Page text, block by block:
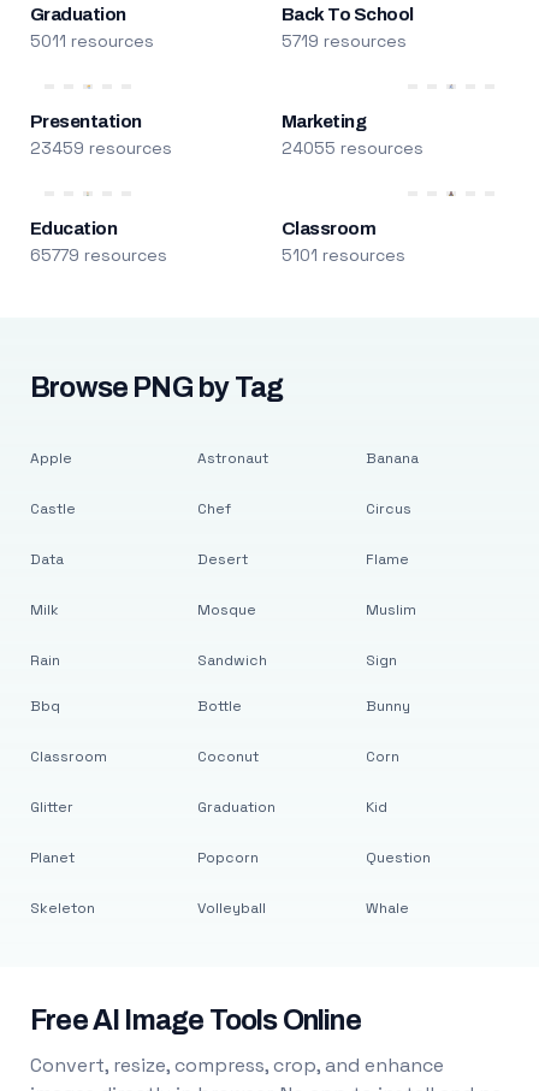
Graduation
5011 resources
Back To School
5719 resources
Presentation
23459 resources
Marketing
24055 resources
Education
65779 resources
Classroom
5101 resources
Browse PNG by Tag
Apple
Castle
Data
Milk
Rain
Astronaut
Chef
Desert
Mosque
Sandwich
Banana
Circus
Flame
Muslim
Sign
Bbq
Classroom
Glitter
Planet
Skeleton
Bottle
Coconut
Graduation
Popcorn
Volleyball
Bunny
Corn
Kid
Question
Whale
Free AI Image Tools Online
Convert, resize, compress, crop, and enhance